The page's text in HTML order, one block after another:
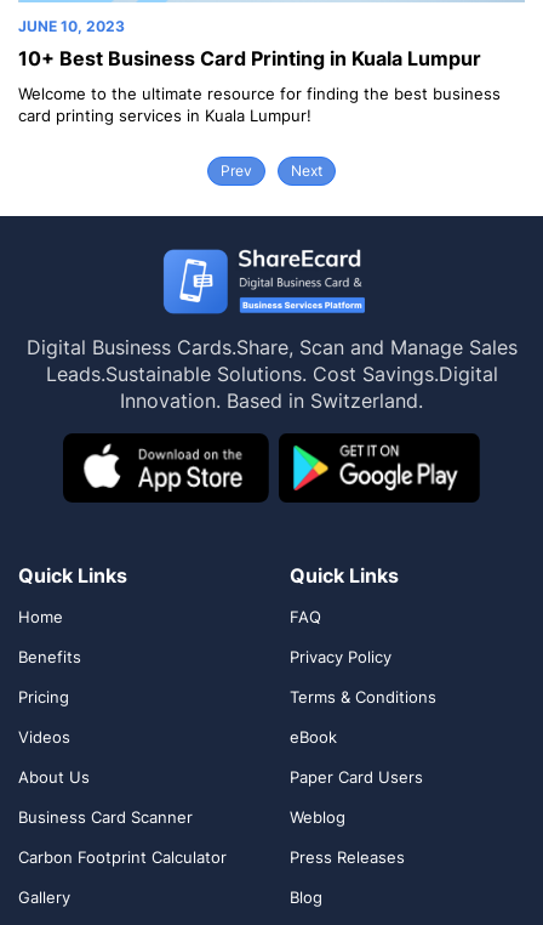
JUNE 10, 2023
10+ Best Business Card Printing in Kuala Lumpur
Welcome to the ultimate resource for finding the best business
card printing services in Kuala Lumpur!
Prev Next
Digital Business Cards.Share, Scan and Manage Sales
Leads.Sustainable Solutions. Cost Savings.Digital
Innovation. Based in Switzerland.
Quick Links
Home
Benefits
Pricing
Videos
About Us
Business Card Scanner
Carbon Footprint Calculator
Gallery
Quick Links
FAQ
Privacy Policy
Terms & Conditions
eBook
Paper Card Users
Weblog
Press Releases
Blog